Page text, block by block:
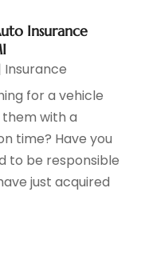
Insurance
Insurance
for a vehicle
with a
time? Have you
to be responsible
just acquired